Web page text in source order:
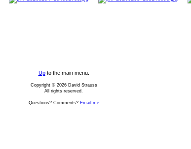
Upto the main menu.
Copyright © 2026 David Strauss
All rights reserved.
Questions? Comments? Email me